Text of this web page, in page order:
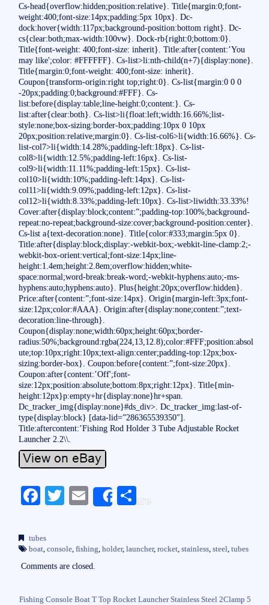
Cs-head{overflow:hidden;position:relative}. Title{margin:0;font-
weight:400;font-size:14px;padding:5px 10px}. Dc-
dock:hover{width:117px;background-position:bottom right}. Dc-
cs{clear:both;max-width:100vw}. Dock-rb{right:0;bottom:0}.
Title{font-weight: 400;font-size: inherit}. Title:after{content:’You
may like';color: #FFFFFF}. Cs-list>li:nth-child(n+7){display:none}.
Title{margin:0;font-weight: 400;font-size: inherit}.
Coupon{transform-origin:right top;right:0}. Cs-list{margin:0 0 0
-20px;padding:0;background:#FFF}. Cs-
list:before{display:table;line-height:0;content:}. Cs-
list:after{clear:both}. Cs-list>li{float:left;width:16.66%;list-
style:none;box-sizing:border-box;padding:10px 0 10px
20px;position:relative;margin:0}. Cs-list-col6>li{width:16.66%}. Cs-
list-col7>li{width:14.28%;padding-left:18px}. Cs-list-
col8>li{width:12.5%;padding-left:16px}. Cs-list-
col9>li{width:11.11%;padding-left:15px}. Cs-list-
col10>li{width:10%;padding-left:14px}. Cs-list-
col11>li{width:9.09%;padding-left:12px}. Cs-list-
col12>li{width:8.33%;padding-left:10px}. Cs-list>liwidth:33.33%!
Cover:after{display:block;content:”;padding-top:100%;background-
repeat:no-repeat;background-size:cover;background-position:center}.
Cs-list a{text-decoration:none}. Title{color:#333;margin:5px 0}.
Title:after{display:block;display:-webkit-box;-webkit-line-clamp:2;-
webkit-box-orient:vertical;font-size:14px;line-
height:1.4em;height:2.8em;overflow:hidden;white-
space:normal;word-break:break-word;-webkit-hyphens:auto;-ms-
hyphens:auto;hyphens:auto}. Plus{height:20px;overflow:hidden}.
Price:after{content:”;font-size:14px}. Origin{margin-left:3px;font-
size:12px;color:#AAA}. Origin:after{display:none;content:”;text-
decoration:line-through}.
Coupon{display:none;width:60px;height:60px;border-
radius:50%;background:rgba(224,13,12.8);color:#FFF;position:absol
ute;top:10px;right:10px;text-align:center;padding-top:12px;box-
sizing:border-box}. Coupon:before{content:”;font-size:20px}.
Coupon:after{content:’Off';font-
size:12px;position:absolute;bottom:8px;right:12px}. Title{min-
height:12px}p:empty+hr{display:none}hr+span.
Dc_tracker_img{display:none}#ds_div>. Dc_tracker_img:last-of-
type{display:block} [data-lid=”286365539350″].
Title:aftercontent:’Fishing Rod Holder 3 Tube Adjustable Rocket
Launcher 2.2\\.
Fa
bo
ok
T
r
E
Share
S
tubes
boat, console, fishing, holder, launcher, rocket, stainless, steel, tubes
Comments are closed.
Fishing Console Boat T Top Rocket Launcher Stainless Steel 2Clamp 5